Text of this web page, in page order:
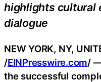
highlights cultural
dialogue
NEW YORK, NY,
/EINPresswire.com/
the successful